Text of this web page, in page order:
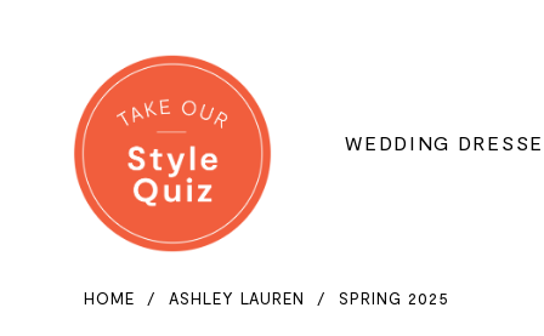
WEDDING
HOME ASHLEY LAUREN SPRING 2025